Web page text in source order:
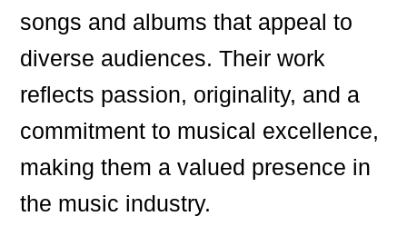
songs and albums that appeal to
diverse audiences. Their work
reflects passion, originality, and a
commitment to musical excellence,
making them a valued presence in
the music industry.